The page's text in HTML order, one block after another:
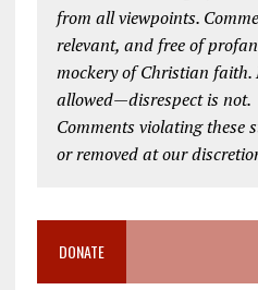
from all viewpoints.
relevant, and free of
mockery of Christian faith.
allowed—disrespect is not.
Comments violating these
or removed at our
DONATE